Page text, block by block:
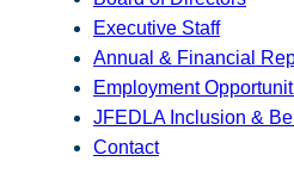
Executive Staff
Annual & Financial
Employment
JFEDLA Inclusion &
Contact